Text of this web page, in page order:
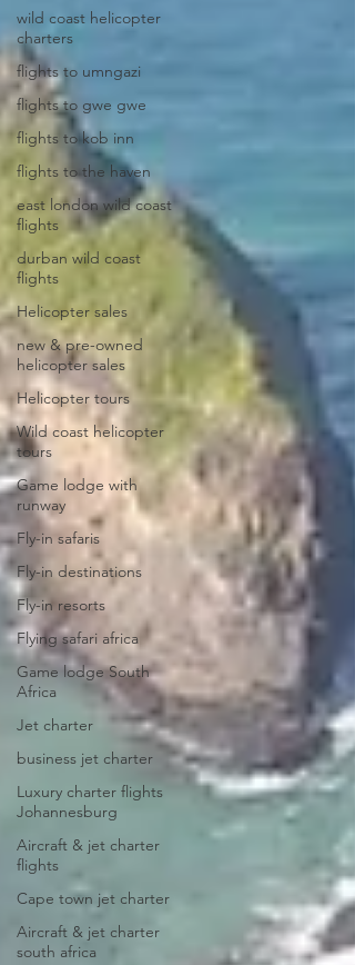
wild coast helicopter
charters
flights to umngazi
flights to gwe gwe
flights to kob inn
flights to the haven
east london wild coast
flights
durban wild coast
flights
Helicopter sales
new & pre-owned
helicopter sales
Helicopter tours
Wild coast helicopter
tours
Game lodge with
runway
Fly-in safaris
Fly-in destinations
Fly-in resorts
Flying safari africa
Game lodge South
Africa
Jet charter
business jet charter
Luxury charter flights
Johannesburg
Aircraft & jet charter
flights
Cape town jet charter
Aircraft & jet charter
south africa